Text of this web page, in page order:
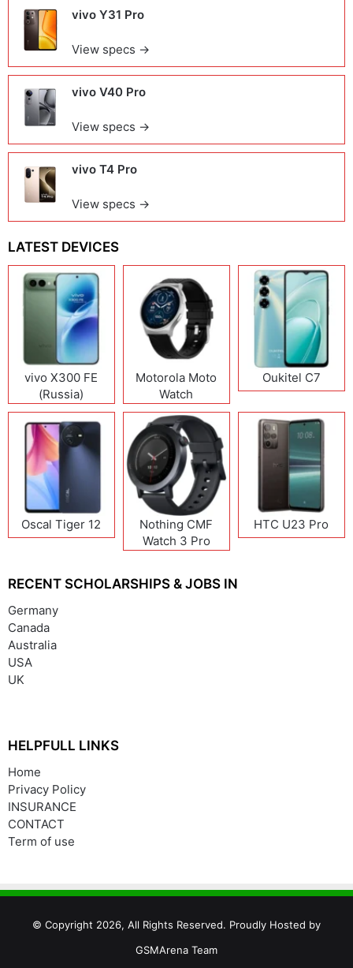
vivo Y31 Pro
View specs →
vivo V40 Pro
View specs →
vivo T4 Pro
View specs →
LATEST DEVICES
vivo X300 FE
(Russia)
Motorola Moto
Watch
Oukitel C7
Oscal Tiger 12
Nothing CMF
Watch 3 Pro
HTC U23 Pro
RECENT SCHOLARSHIPS & JOBS IN
Germany
Canada
Australia
USA
UK
HELPFULL LINKS
Home
Privacy Policy
INSURANCE
CONTACT
Term of use
© Copyright 2026, All Rights Reserved. Proudly Hosted by
GSMArena Team